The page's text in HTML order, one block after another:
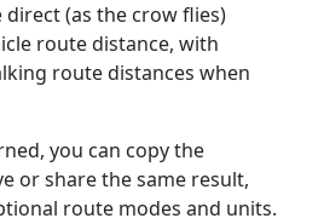
(as the crow flies)
route distance, with
route distances when
you can copy the
or share the same result,
route modes and units.